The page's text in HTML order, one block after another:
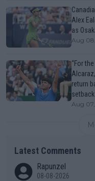
Alex
as
Aug
“For
return
setback
Aug
Latest Comments
Rapunzel
08-08-2026